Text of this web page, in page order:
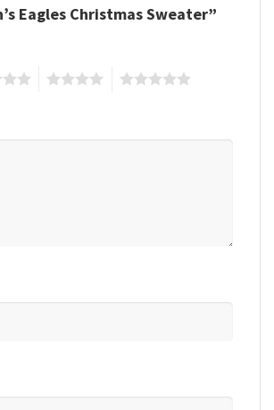
Eagles Christmas Sweater”